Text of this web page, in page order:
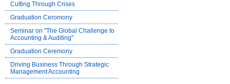
Cutting Through Crises
Graduation Ceromony
Seminar on "The Global Challenge to
Accounting & Auditing"
Graduation Ceremony
Driving Business Through Strategic
Management Accounting